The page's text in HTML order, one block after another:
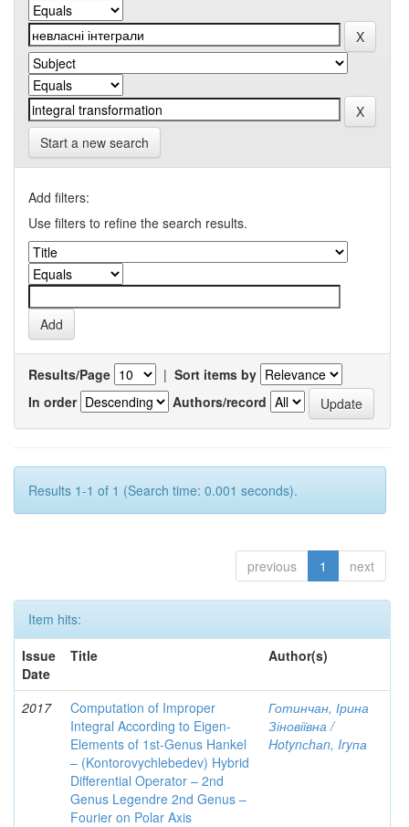
Start a new search
Add filters:
Use filters to refine the search results.
Results/Page | Sort items by
In order
Authors/record
Results 1-1 of 1 (Search time: 0.001 seconds).
previous 1 next
Item hits:
Issue
Date
Title Author(s)
2017
Computation of Improper
Integral According to Eigen-
Elements of 1st-Genus Hankel
– (Kontorovychlebedev) Hybrid
Differential Operator – 2nd
Genus Legendre 2nd Genus –
Fourier on Polar Axis
Готинчан, Ірина
Зіновіївна /
Hotynсhаn, Iryпа